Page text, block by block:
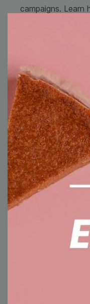
campaigns. Learn
videos!
Browse
image